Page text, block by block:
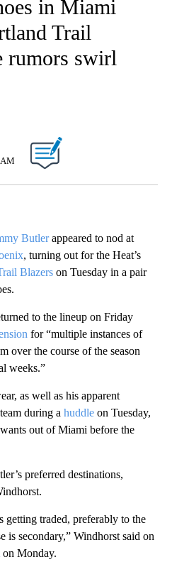
in Miami
Trail
rumors swirl
Butlerappeared to nod at
, turning out for the Heat’s
Blazers on Tuesday in a pair
to the lineup on Friday
for “multiple instances of
over the course of the season
weeks.”
as well as his apparent
during a huddle on Tuesday,
out of Miami before the
preferred destinations,
getting traded, preferably to the
is secondary,” Windhorst said on
on Monday.